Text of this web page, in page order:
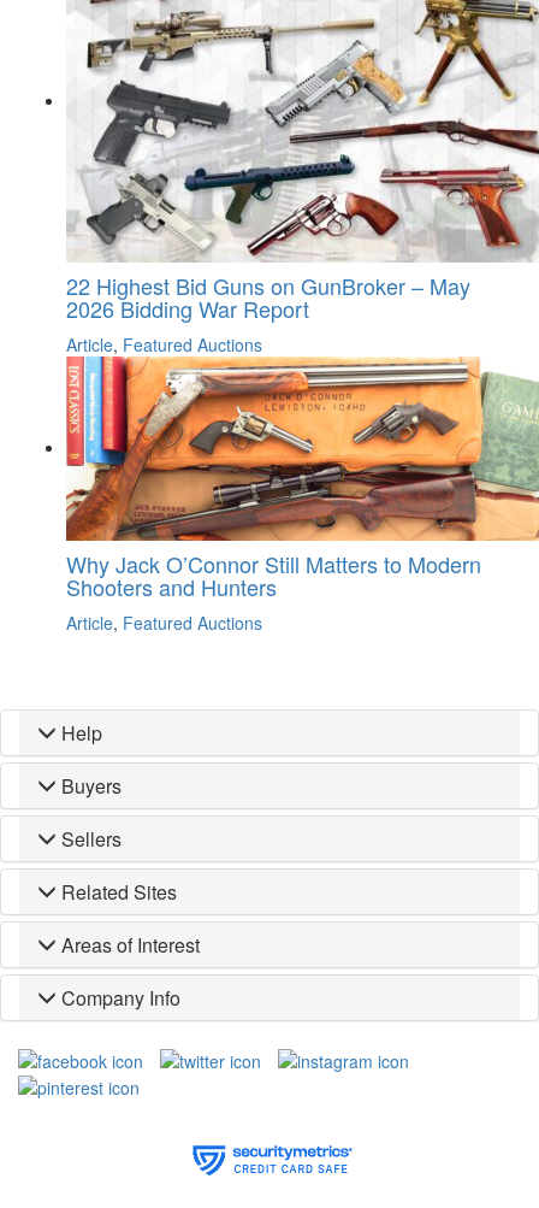
22 Highest Bid Guns on GunBroker – May
2026 Bidding War Report
Article, Featured Auctions
Why Jack O’Connor Still Matters to Modern
Shooters and Hunters
Article, Featured Auctions
Help
Buyers
Sellers
Related Sites
Areas of Interest
Company Info